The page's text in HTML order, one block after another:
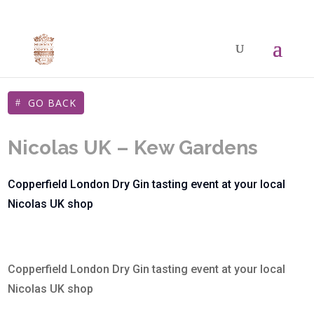
GO BACK
Nicolas UK – Kew Gardens
Copperfield London Dry Gin tasting event at your local
Nicolas UK shop
Copperfield London Dry Gin tasting event at your local
Nicolas UK shop